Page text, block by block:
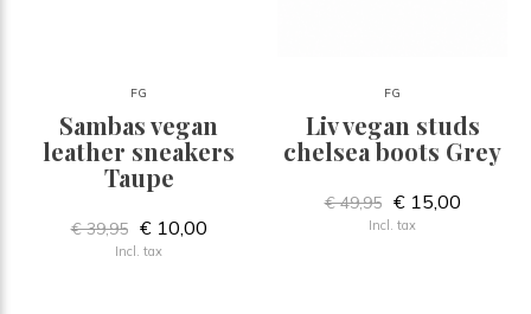
FG
Sambas vegan
leather sneakers
Taupe
€ 39,95 € 10,00
Incl. tax
FG
Liv vegan studs
chelsea boots Grey
€ 49,95 € 15,00
Incl. tax